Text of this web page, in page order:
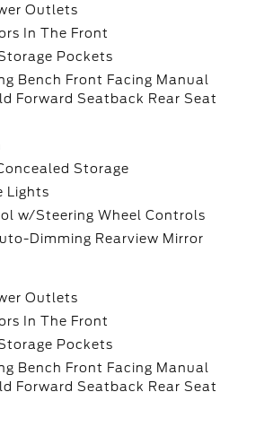
Outlets
In The Front
Pockets
Bench Front Facing Manual
Forward Seatback Rear Seat
Storage
Lights
w/Steering Wheel Controls
Dimming Rearview Mirror
Outlets
In The Front
Pockets
Bench Front Facing Manual
Forward Seatback Rear Seat